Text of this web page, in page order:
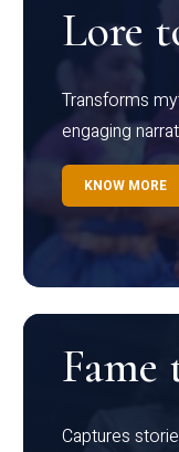
Lore
Transforms
engaging
KNOW MORE
Fame
Captures